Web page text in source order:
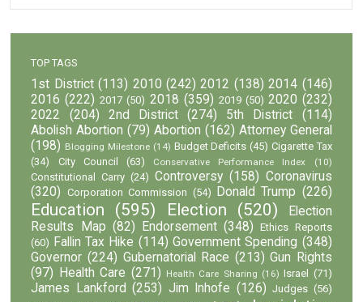
TOP TAGS
1st District (113) 2010 (242) 2012 (138) 2014 (146)
2016 (222) 2017 (50) 2018 (359) 2019 (50) 2020 (232)
2022
(204) 2nd District (274) 5th District
(114)
Abolish Abortion (79) Abortion (162) Attorney General
(198) Blogging Milestone (14) Budget Deficits (45) Cigarette Tax
(34)
City Council (63) Conservative Performance Index (10)
Constitutional Carry (24) Controversy (158) Coronavirus
(320) Corporation Commission (54) Donald Trump (226)
Education (595) Election (520)
Election
Results Map (82) Endorsement (348)
Ethics Reports
(60) Fallin Tax Hike (114) Government Spending (348)
Governor (224) Gubernatorial Race (213) Gun Rights
(97)
Health Care (271) Health Care Sharing (16) Israel (71)
James Lankford (253) Jim Inhofe (126) Judges (56)